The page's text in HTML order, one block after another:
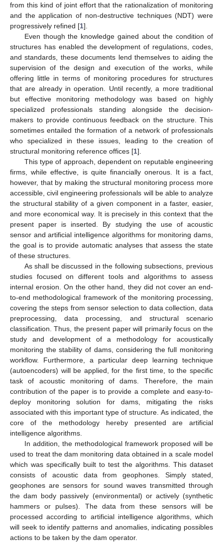
from this kind of joint effort that the rationalization of monitoring
and the application of non-destructive techniques (NDT) were
progressively refined [1].
Even though the knowledge gained about the condition of
structures has enabled the development of regulations, codes,
and standards, these documents lend themselves to aiding the
supervision of the design and execution of the works, while
offering little in terms of monitoring procedures for structures
that are already in operation. Until recently, a more traditional
but effective monitoring methodology was based on highly
specialized professionals standing alongside the decision-
makers to provide continuous feedback on the structure. This
sometimes entailed the formation of a network of professionals
who specialized in these issues, leading to the creation of
structural monitoring reference offices [1].
This type of approach, dependent on reputable engineering
firms, while effective, is quite financially onerous. It is a fact,
however, that by making the structural monitoring process more
accessible, civil engineering professionals will be able to analyze
the structural stability of a given component in a faster, easier,
and more economical way. It is precisely in this context that the
present paper is inserted. By studying the use of acoustic
sensor and artificial intelligence algorithms for monitoring dams,
the goal is to provide automatic analyses that assess the state
of these structures.
As shall be discussed in the following subsections, previous
studies focused on different tools and algorithms to assess
internal erosion. On the other hand, they did not cover an end-
to-end methodological framework of the monitoring processing,
covering the steps from sensor selection to data collection, data
preprocessing, data processing, and structural scenario
classification. Thus, the present paper will primarily focus on the
study and development of a methodology for acoustically
monitoring the stability of dams, considering the full monitoring
workflow. Furthermore, a particular deep learning technique
(autoencoders) will be applied, for the first time, to the specific
task of acoustic monitoring of dams. Therefore, the main
contribution of the paper is to provide a complete and easy-to-
deploy monitoring solution for dams, mitigating the risks
associated with this important type of structure. As indicated, the
core of the methodology hereby presented are artificial
intelligence algorithms.
In addition, the methodological framework proposed will be
used to treat the dam monitoring data obtained in a scale model
which was specifically built to test the algorithms. This dataset
consists of acoustic data from geophones. Simply stated,
geophones are sensors for sound waves transmitted through
the dam body passively (environmental) or actively (synthetic
hammers or pulses). The data from these sensors will be
processed according to artificial intelligence algorithms, which
will seek to identify patterns and anomalies, indicating possibles
actions to be taken by the dam operator.